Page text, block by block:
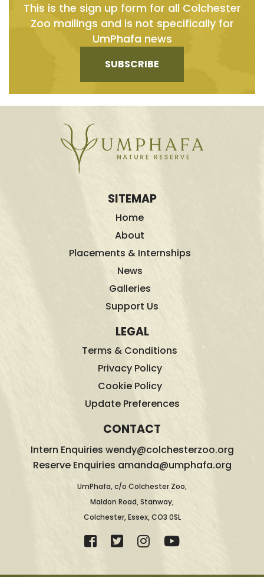
This is the sign up form for all Colchester
Zoo mailings and is not specifically for
UmPhafa news
SUBSCRIBE
SITEMAP
Home
About
Placements & Internships
News
Galleries
Support Us
LEGAL
Terms & Conditions
Privacy Policy
Cookie Policy
Update Preferences
CONTACT
Intern Enquiries wendy@colchesterzoo.org
Reserve Enquiries amanda@umphafa.org
UmPhafa, c/o Colchester Zoo,
Maldon Road, Stanway,
Colchester, Essex, CO3 0SL